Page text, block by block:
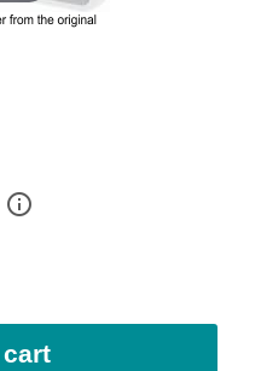
info_outline